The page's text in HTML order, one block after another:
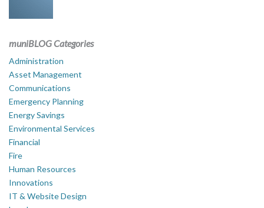
muniBLOG Categories
Administration
Asset Management
Communications
Emergency Planning
Energy Savings
Environmental Services
Financial
Fire
Human Resources
Innovations
IT & Website Design